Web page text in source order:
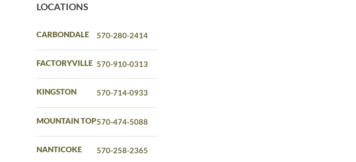
LOCATIONS
CARBONDALE 570-280-2414
FACTORYVILLE 570-910-0313
KINGSTON 570-714-0933
MOUNTAIN TOP570-474-5088
NANTICOKE 570-258-2365